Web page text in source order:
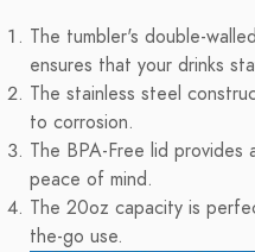
The tumbler's double-
ensures that your drinks
The stainless steel
to corrosion.
The BPA-Free lid
peace of mind.
The 20oz capacity is
the-go use.